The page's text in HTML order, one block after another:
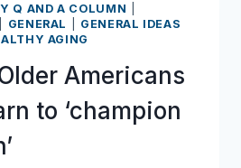
Q AND A COLUMN
GENERAL
GENERAL IDEAS
AGING
Americans
to ‘champion